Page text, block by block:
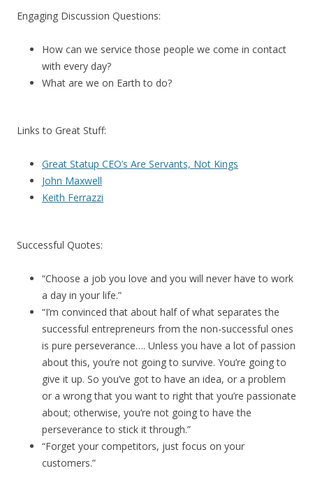
Engaging Discussion Questions:
How can we service those people we come in contact
with every day?
What are we on Earth to do?
Links to Great Stuff:
Great Statup CEO’s Are Servants, Not Kings
John Maxwell
Keith Ferrazzi
Successful Quotes:
“Choose a job you love and you will never have to work
a day in your life.”
“I’m convinced that about half of what separates the
successful entrepreneurs from the non-successful ones
is pure perseverance…. Unless you have a lot of passion
about this, you’re not going to survive. You’re going to
give it up. So you’ve got to have an idea, or a problem
or a wrong that you want to right that you’re passionate
about; otherwise, you’re not going to have the
perseverance to stick it through.”
“Forget your competitors, just focus on your
customers.”